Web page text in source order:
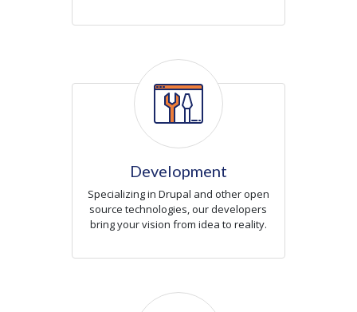
Icon
Development
Specializing in Drupal and other open
source technologies, our developers
bring your vision from idea to reality.
Icon